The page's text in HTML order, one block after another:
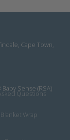
Cape Town,
Sense (RSA)
Questions
Wrap